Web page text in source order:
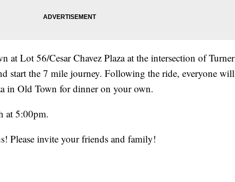
at Lot 56/Cesar Chavez Plaza at the intersection of Turner
start the 7 mile journey. Following the ride, everyone will
in Old Town for dinner on your own.
at 5:00pm.
Please invite your friends and family!